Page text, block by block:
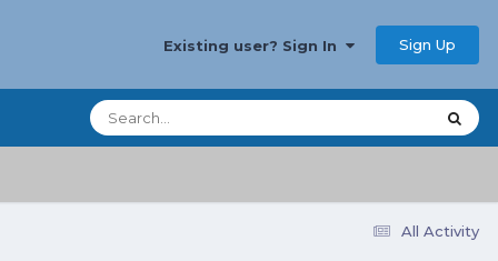
Existing user? Sign In Sign Up
All Activity